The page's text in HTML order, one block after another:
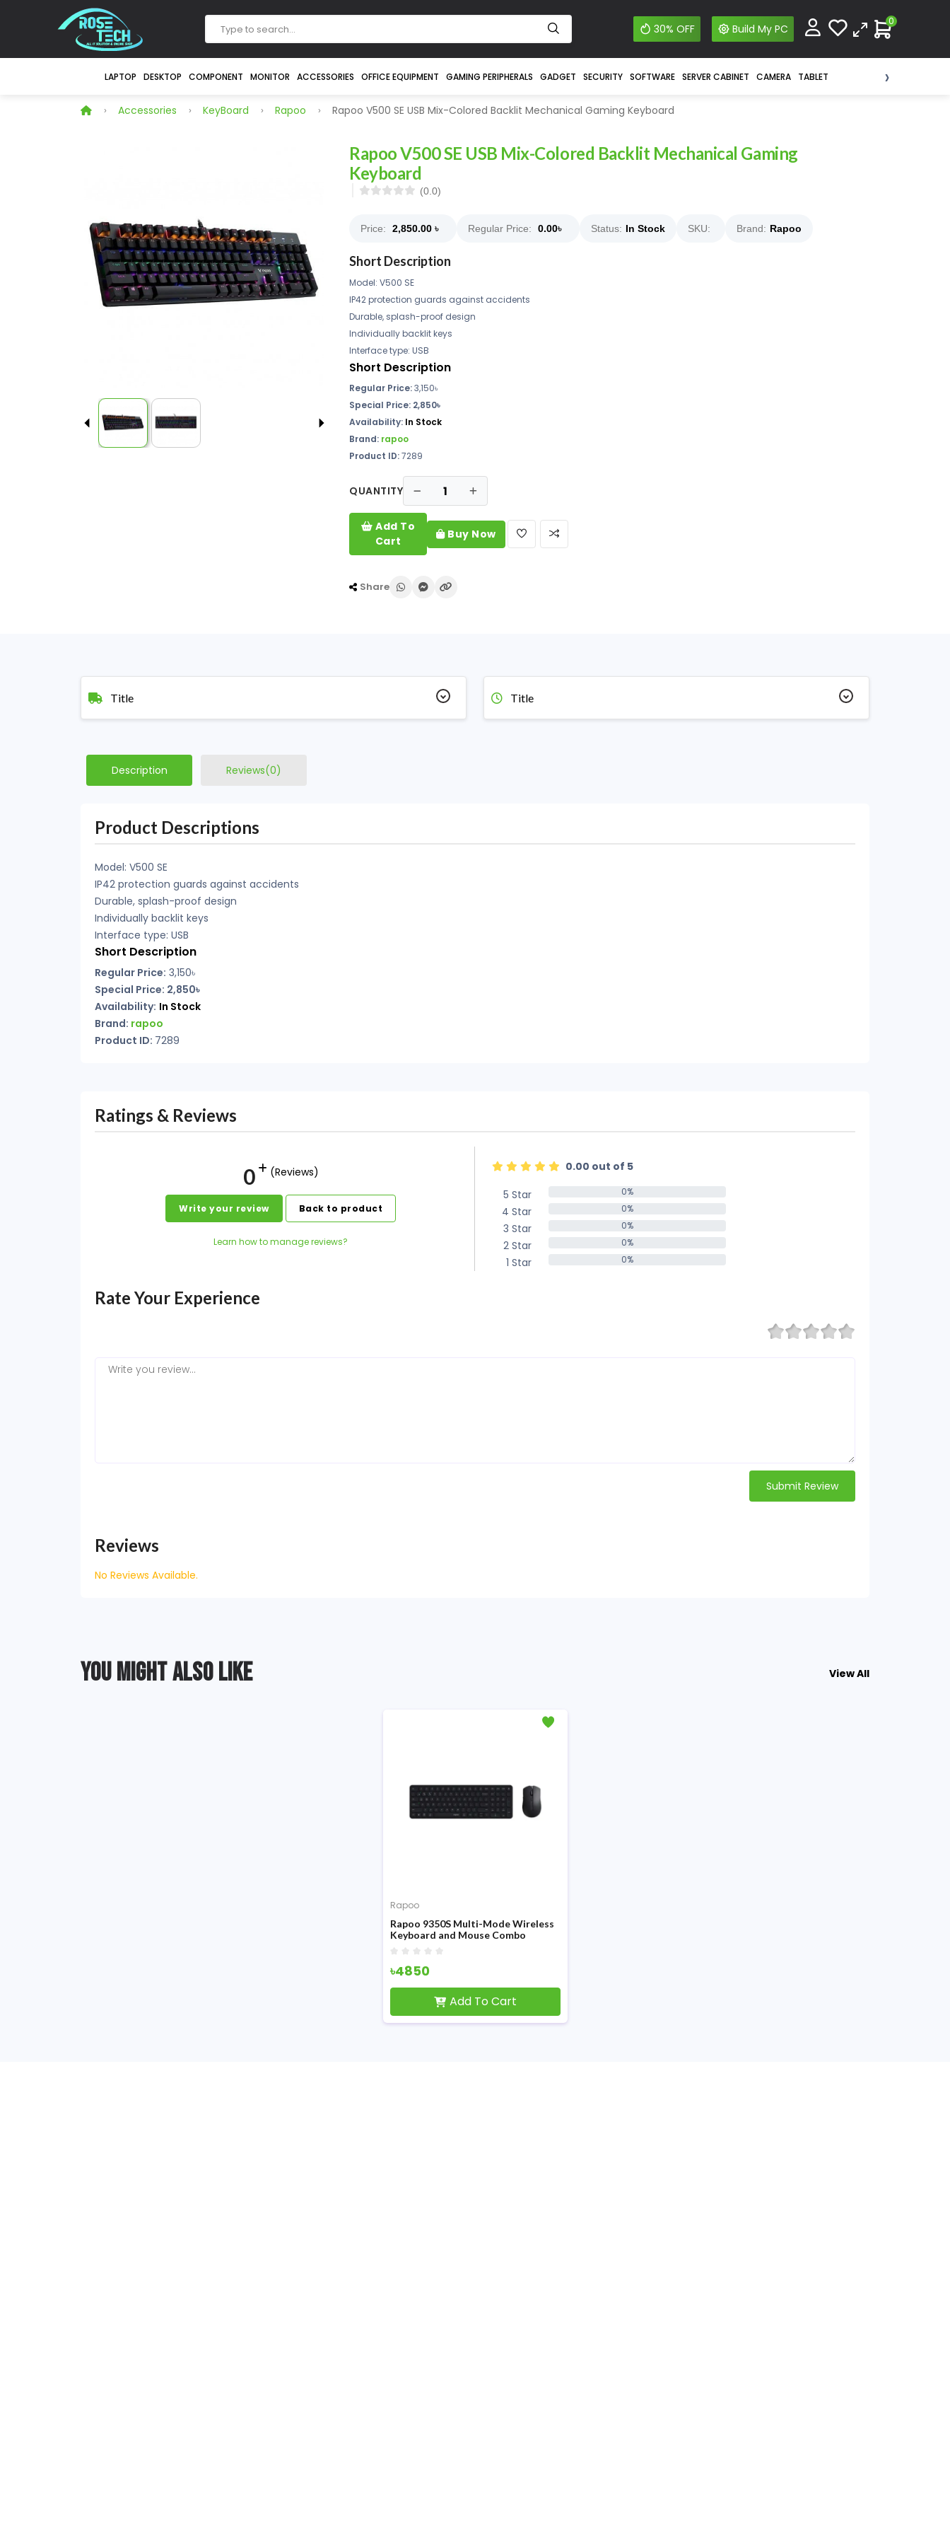
30% OFF Build My PC
0
LAPTOP DESKTOP COMPONENT MONITOR ACCESSORIES OFFICE EQUIPMENT GAMING PERIPHERALS GADGET SECURITY SOFTWARE SERVER CABINET CAMERA TABLET ›
Accessories KeyBoard Rapoo Rapoo V500 SE USB Mix-Colored Backlit Mechanical Gaming Keyboard
Rapoo V500 SE USB Mix-Colored Backlit Mechanical Gaming
Keyboard
(0.0)
Price: 2,850.00 ৳ Regular Price: 0.00৳ Status: In Stock SKU: Brand: Rapoo
Short Description
Model: V500 SE
IP42 protection guards against accidents
Durable, splash-proof design
Individually backlit keys
Interface type: USB
Short Description
Regular Price:3,150৳
Special Price: 2,850৳
Availability: In Stock
Brand: rapoo
Product ID:7289
QUANTITY
Add To
Cart
Buy Now
Share
Title Title
Description Reviews(0)
Product Descriptions
Model: V500 SE
IP42 protection guards against accidents
Durable, splash-proof design
Individually backlit keys
Interface type: USB
Short Description
Regular Price: 3,150৳
Special Price: 2,850৳
Availability: In Stock
Brand: rapoo
Product ID: 7289
Ratings & Reviews
0 (Reviews)
Write your review Back to product
Learn how to manage reviews?
0.00 out of 5
5 Star
0%
4 Star 0%
3 Star 0%
2 Star 0%
1 Star 0%
Rate Your Experience
Submit Review
Reviews
No Reviews Available.
YOU MIGHT ALSO LIKE View All
Rapoo
Rapoo 9350S Multi-Mode Wireless
Keyboard and Mouse Combo
৳4850
Add To Cart